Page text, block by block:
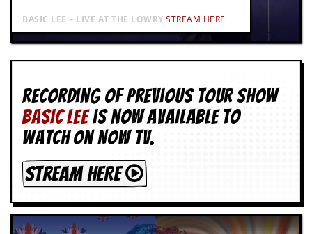
BASIC LEE – LIVE AT THE LOWRY STREAM HERE
Recording of Previous Tour show
BASIC LEEis now available to
watch on NOW TV.
STREAM HERE